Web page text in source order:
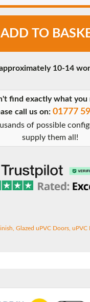
ADD TO
10-14
find exactly what you
call us on:01777
of possible
supply them all!
Glazed uPVC Doors, uPVC